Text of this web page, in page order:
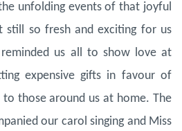
unfolding events of that joyful
still so fresh and exciting for us
us all to show love at
expensive gifts in favour of
to those around us at home. The
our carol singing and Miss